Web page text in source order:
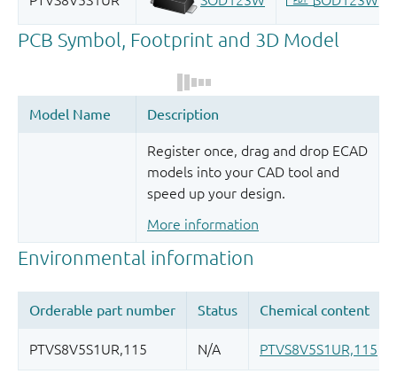
Register once, drag and drop ECAD
models into your CAD tool and
speed up your design.
More information